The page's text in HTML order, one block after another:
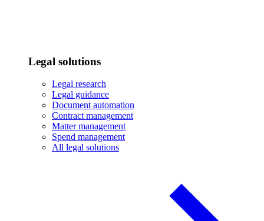
Legal solutions
Legal research
Legal guidance
Document automation
Contract management
Matter management
Spend management
All legal solutions